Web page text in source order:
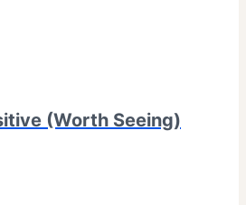
(Worth Seeing)